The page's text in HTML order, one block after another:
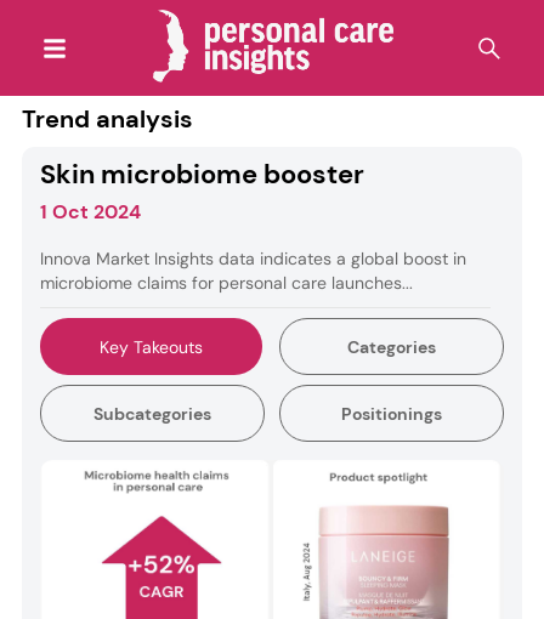
Trend analysis
Skin microbiome booster
1 Oct 2024
Innova Market Insights data indicates a global boost in
microbiome claims for personal care launches...
Key Takeouts Categories
Subcategories Positionings